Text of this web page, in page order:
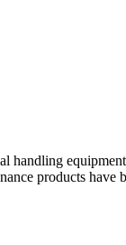
handling
products